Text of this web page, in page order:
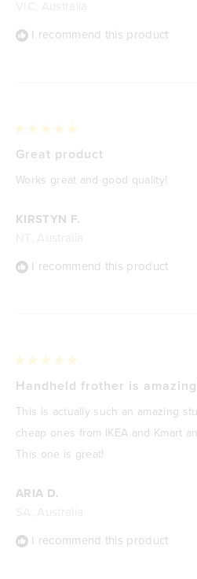
I recommend this product
KIRSTYN F.
I recommend this product
5
out
of
5
Great product
Works great and good quality!
ARIA D.
I recommend this product
5
out
of
stars
Handheld frother is
This is actually such an amazing
cheap ones from IKEA and Kmart
This one is great!